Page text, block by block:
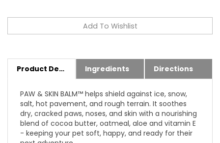
PAW & SKIN BALM™ helps shield against ice, snow,
salt, hot pavement, and rough terrain. It soothes
dry, cracked paws, noses, and skin with a nourishing
blend of cocoa butter, oatmeal, aloe and vitamin E
- keeping your pet soft, happy, and ready for their
next adventure.